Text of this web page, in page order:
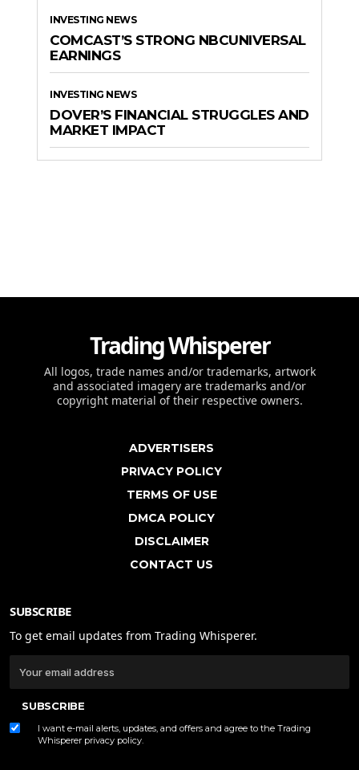
INVESTING NEWS
COMCAST’S STRONG NBCUNIVERSAL
EARNINGS
INVESTING NEWS
DOVER’S FINANCIAL STRUGGLES AND
MARKET IMPACT
Trading Whisperer
All logos, trade names and/or trademarks, artwork
and associated imagery are trademarks and/or
copyright material of their respective owners.
ADVERTISERS
PRIVACY POLICY
TERMS OF USE
DMCA POLICY
DISCLAIMER
CONTACT US
SUBSCRIBE
To get email updates from Trading Whisperer.
SUBSCRIBE
I want e-mail alerts, updates, and offers and agree to the Trading
Whisperer privacy policy.